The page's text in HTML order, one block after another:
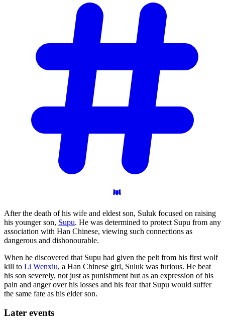
After the death of his wife and eldest son, Suluk focused on raising
his younger son, Supu. He was determined to protect Supu from any
association with Han Chinese, viewing such connections as
dangerous and dishonourable.
When he discovered that Supu had given the pelt from his first wolf
kill to Li Wenxiu, a Han Chinese girl, Suluk was furious. He beat
his son severely, not just as punishment but as an expression of his
pain and anger over his losses and his fear that Supu would suffer
the same fate as his elder son.
Later events